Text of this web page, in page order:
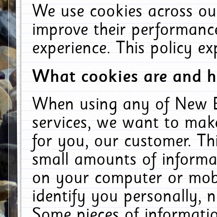
We use cookies across
improve their
experience. This policy
What cookies are and
When using any of New
services, we want to
for you, our customer.
small amounts of
on your computer or
identify you personally,